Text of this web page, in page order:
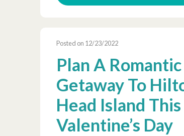
Posted on 12/23/2022
Plan A Romantic
Getaway To
Head Island This
Valentine’s Day